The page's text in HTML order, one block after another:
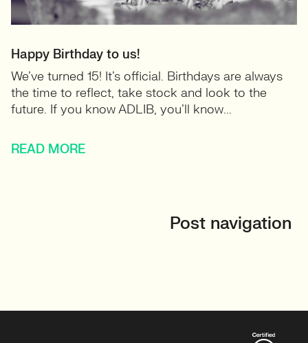
Happy Birthday to us!
We’ve turned 15! It’s official. Birthdays are always
the time to reflect, take stock and look to the
future. If you know ADLIB, you’ll know...
READ MORE
Post navigation